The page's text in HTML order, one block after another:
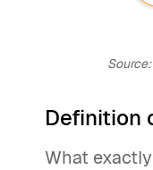
Definition
What